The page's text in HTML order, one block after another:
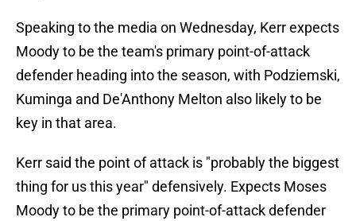
Speaking to the media on Wednesday, Kerr expects
Moody to be the team's primary point-of-attack
defender heading into the season, with Podziemski,
Kuminga and De'Anthony Melton also likely to be
key in that area.
Kerr said the point of attack is "probably the biggest
thing for us this year" defensively. Expects Moses
Moody to be the primary point-of-attack defender